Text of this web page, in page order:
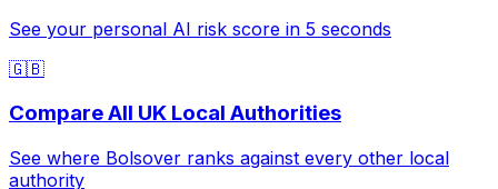
See your personal AI risk score in 5 seconds
🇬🇧
Compare All UK Local Authorities
See where Bolsover ranks against every other local
authority